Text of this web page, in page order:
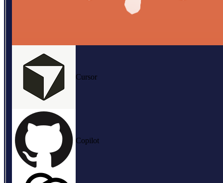
Cursor
Copilot